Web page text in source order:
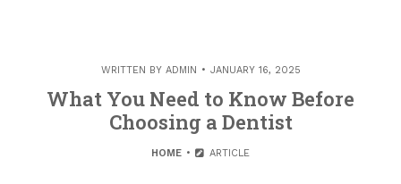
WRITTEN BY ADMIN JANUARY 16, 2025
What You Need to Know Before
Choosing a Dentist
HOME ARTICLE